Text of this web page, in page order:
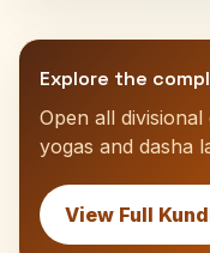
Explore the
Open all
yogas and dasha
View Full